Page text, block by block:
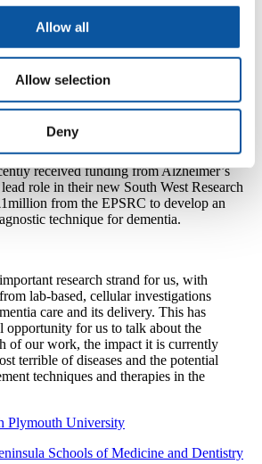
Allow all
Allow selection
Deny
gathering information from people with
about ways to improve their quality of life,
then drawn up to assist public and
Friday’s event was
Peninsula Schools of Medicine
received funding from Alzheimer’s
role in their new South West Research
from the EPSRC to develop an
technique for dementia.
research strand for us, with
lab-based, cellular investigations
care and its delivery. This has
opportunity for us to talk about the
of our work, the impact it is currently
terrible of diseases and the potential
techniques and therapies in the
Plymouth University
Schools of Medicine and Dentistry